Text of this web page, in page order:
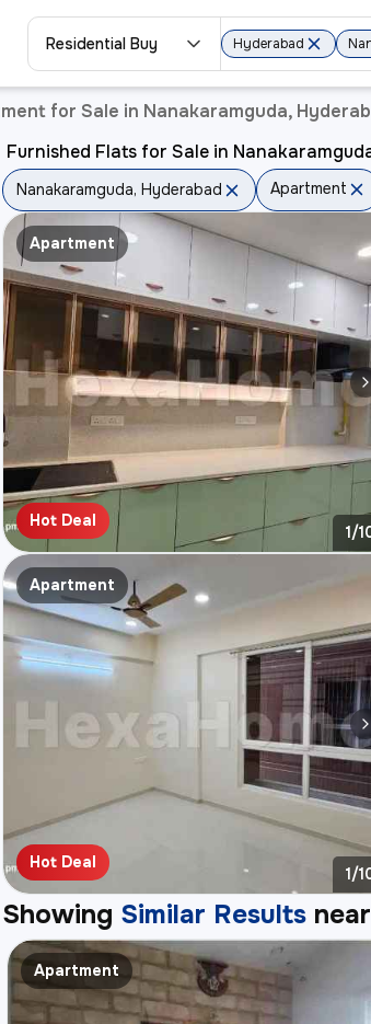
Residential Buy Hyderabad
for Sale in Nanakaramguda,
Furnished Flats for Sale in
Nanakaramguda, Hyderabad Apartment
Apartment
Hot Deal
1/
Apartment
Hot Deal
1/
Showing Similar Results
Apartment